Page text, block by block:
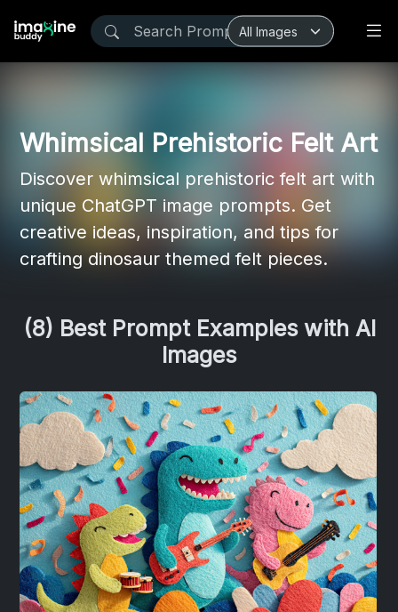
Whimsical Prehistoric Felt Art
Discover whimsical prehistoric felt art with
unique ChatGPT image prompts. Get
creative ideas, inspiration, and tips for
crafting dinosaur themed felt pieces.
(8) Best Prompt Examples with AI
Images